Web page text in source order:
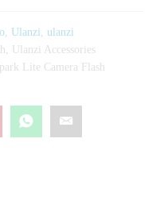
, Ulanzi, ulanzi
, Ulanzi Accessories
Lite Camera Flash